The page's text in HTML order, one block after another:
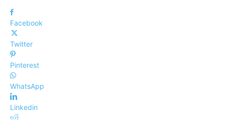
Facebook
Twitter
Pinterest
WhatsApp
Linkedin